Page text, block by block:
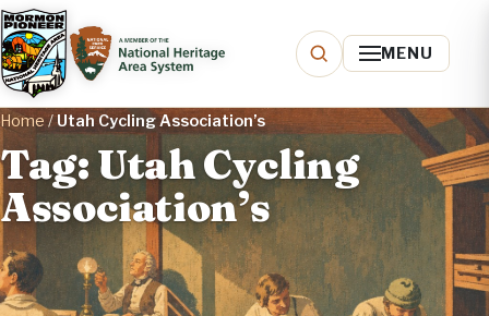
MENU
Home/Utah Cycling Association’s
Tag: Utah Cycling
Association’s